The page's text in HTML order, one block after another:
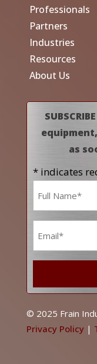
Professionals
Partners
Industries
Resources
About Us
as
* indicates
© 2025 Frain
Privacy Policy|